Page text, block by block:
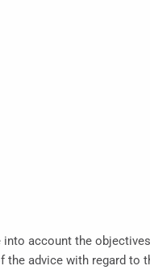
account the
the advice with regard